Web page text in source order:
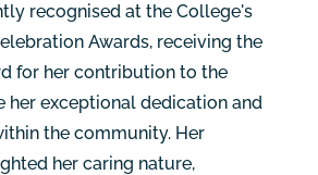
recognised at the College's
Awards, receiving the
for her contribution to the
her exceptional dedication and
the community. Her
her caring nature,